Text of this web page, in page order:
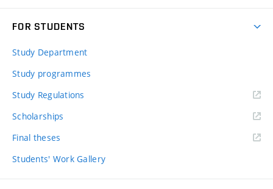
FOR STUDENTS
Study Department
Study programmes
Study Regulations
Scholarships
Final theses
Students' Work Gallery